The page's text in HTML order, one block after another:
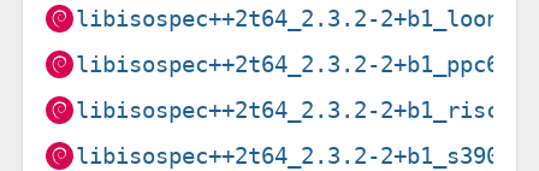
libisospec++2t64_2.3.2-
libisospec++2t64_2.3.2-
libisospec++2t64_2.3.2-
libisospec++2t64_2.3.2-